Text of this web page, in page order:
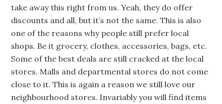
take away this right from us. Yeah, they do offer
discounts and all, but it’s not the same. This is also
one of the reasons why people still prefer local
shops. Be it grocery, clothes, accessories, bags, etc.
Some of the best deals are still cracked at the local
stores. Malls and departmental stores do not come
close to it. This is again a reason we still love our
neighbourhood stores. Invariably you will find items